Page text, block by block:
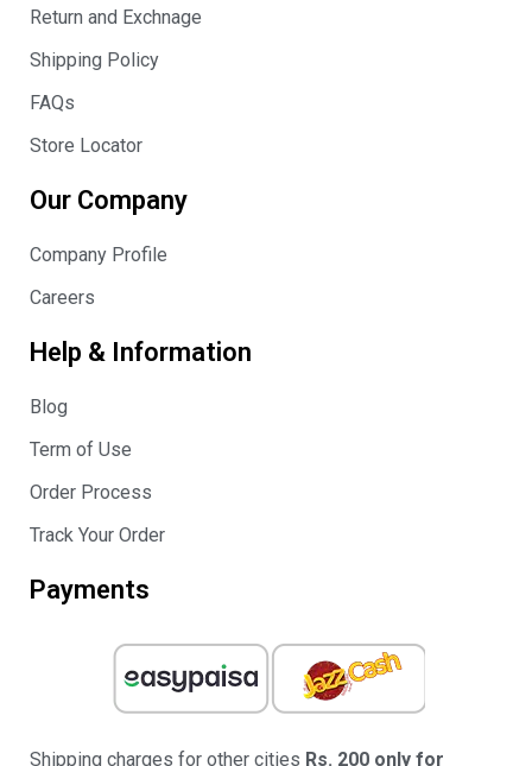
Return and Exchnage
Shipping Policy
FAQs
Store Locator
Our Company
Company Profile
Careers
Help & Information
Blog
Term of Use
Order Process
Track Your Order
Payments
Shipping charges for other cities Rs. 200 only for